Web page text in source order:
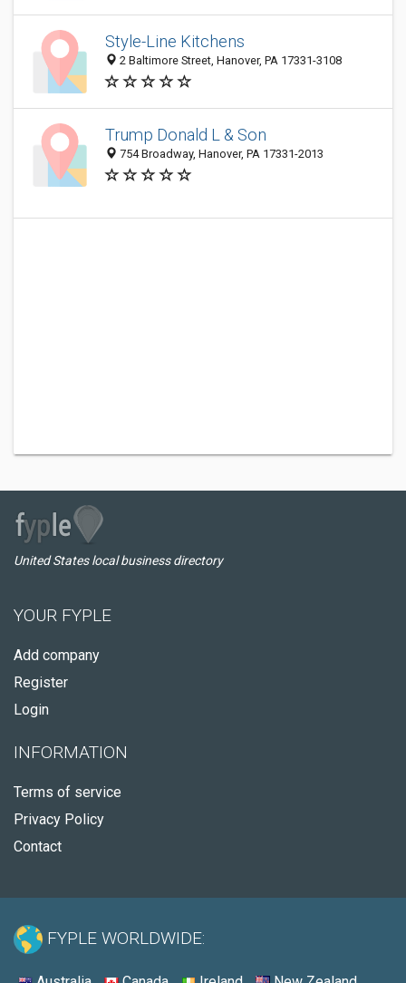
Style-Line Kitchens
2 Baltimore Street, Hanover, PA 17331-3108
Trump Donald L & Son
754 Broadway, Hanover, PA 17331-2013
United States local business directory
YOUR FYPLE
Add company
Register
Login
INFORMATION
Terms of service
Privacy Policy
Contact
FYPLE WORLDWIDE: